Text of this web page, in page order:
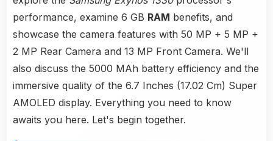
performance, examine 6 GB RAM benefits, and
showcase the camera features with 50 MP + 5 MP +
2 MP Rear Camera and 13 MP Front Camera. We'll
also discuss the 5000 MAh battery efficiency and the
immersive quality of the 6.7 Inches (17.02 Cm) Super
AMOLED display. Everything you need to know
awaits you here. Let's begin together.